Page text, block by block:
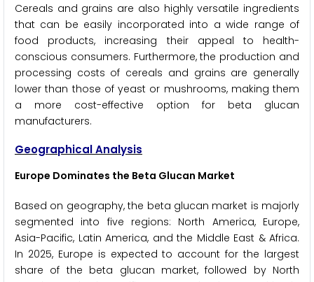
Cereals and grains are also highly versatile ingredients
that can be easily incorporated into a wide range of
food products, increasing their appeal to health-
conscious consumers. Furthermore, the production and
processing costs of cereals and grains are generally
lower than those of yeast or mushrooms, making them
a more cost-effective option for beta glucan
manufacturers.
Geographical Analysis
Europe Dominates the Beta Glucan Market
Based on geography, the beta glucan market is majorly
segmented into five regions: North America, Europe,
Asia-Pacific, Latin America, and the Middle East & Africa.
In 2025, Europe is expected to account for the largest
share of the beta glucan market, followed by North